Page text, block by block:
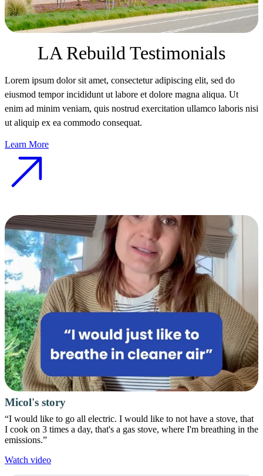
LA Rebuild Testimonials
Lorem ipsum dolor sit amet, consectetur adipiscing elit, sed do
eiusmod tempor incididunt ut labore et dolore magna aliqua. Ut
enim ad minim veniam, quis nostrud exercitation ullamco laboris nisi
ut aliquip ex ea commodo consequat.
Learn More
Micol's story
“I would like to go all electric. I would like to not have a stove, that
I cook on 3 times a day, that's a gas stove, where I'm breathing in the
emissions.”
Watch video